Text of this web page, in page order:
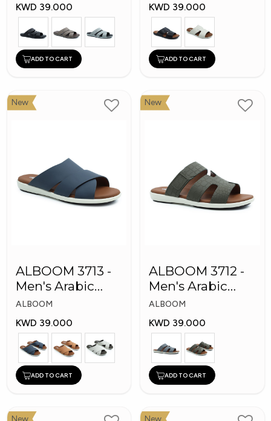
KWD 39.000
ADD TO CART
KWD 39.000
ADD TO CART
New
ALBOOM 3713 -
Men's Arabic
Slippers
ALBOOM
KWD 39.000
ADD TO CART
New
ALBOOM 3712 -
Men's Arabic
Slippers
ALBOOM
KWD 39.000
ADD TO CART
New New